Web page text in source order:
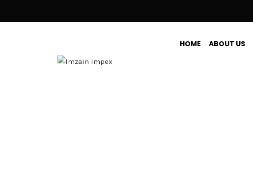
HOME ABOUT US